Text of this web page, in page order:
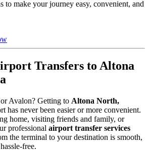
to make your journey easy, convenient, and
Transfers to Altona
Avalon? Getting to Altona North,
has never been easier or more convenient.
home, visiting friends and family, or
professional airport transfer services
the terminal to your destination is smooth,
free.